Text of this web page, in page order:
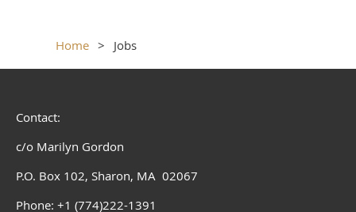
Home Jobs
Contact:
c/o Marilyn Gordon
P.O. Box 102, Sharon, MA 02067
Phone: +1 (774)222-1391